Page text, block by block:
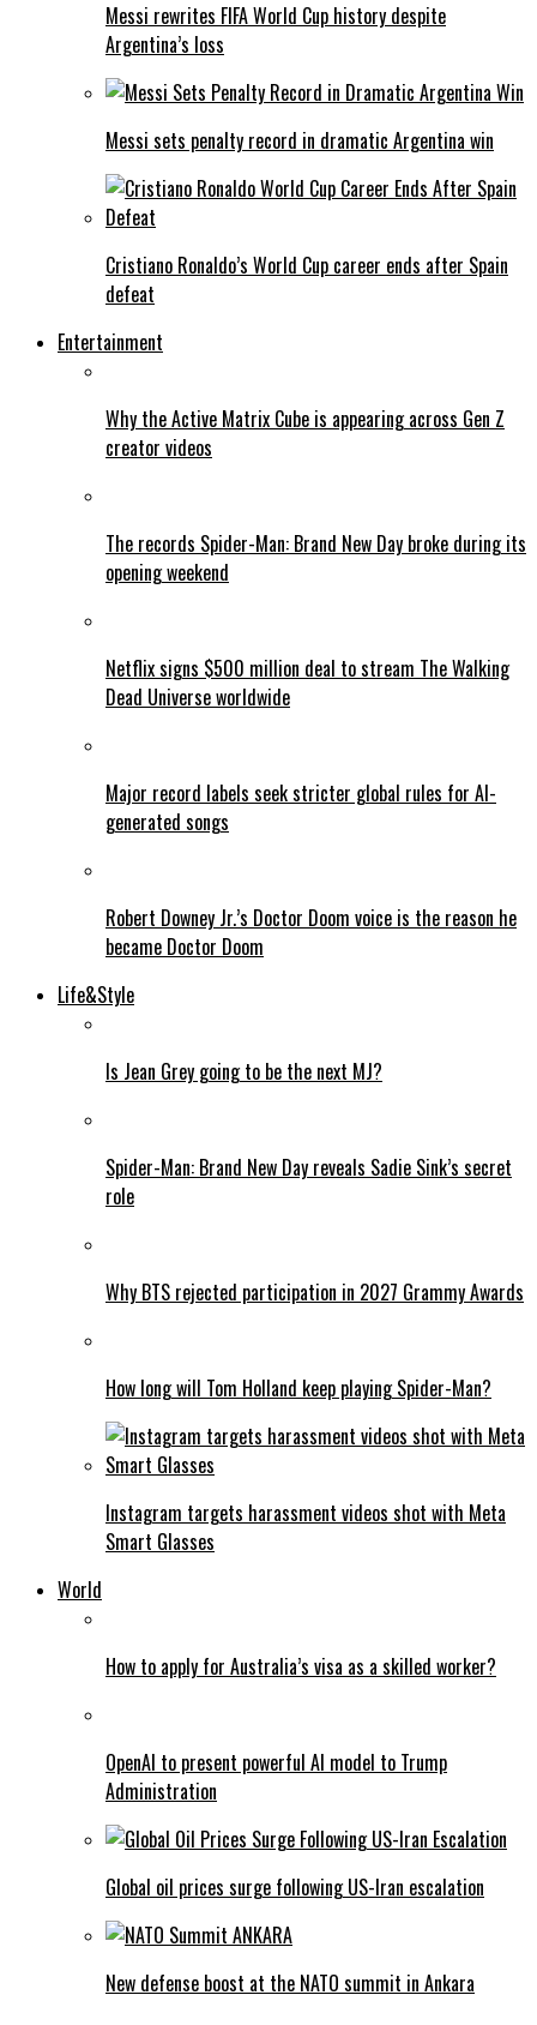
Messi rewrites FIFA World Cup history despite
Argentina’s loss
Messi sets penalty record in dramatic Argentina win
Cristiano Ronaldo’s World Cup career ends after Spain
defeat
Entertainment
Why the Active Matrix Cube is appearing across Gen Z
creator videos
The records Spider-Man: Brand New Day broke during its
opening weekend
Netflix signs $500 million deal to stream The Walking
Dead Universe worldwide
Major record labels seek stricter global rules for AI-
generated songs
Robert Downey Jr.’s Doctor Doom voice is the reason he
became Doctor Doom
Life&Style
Is Jean Grey going to be the next MJ?
Spider-Man: Brand New Day reveals Sadie Sink’s secret
role
Why BTS rejected participation in 2027 Grammy Awards
How long will Tom Holland keep playing Spider-Man?
Instagram targets harassment videos shot with Meta
Smart Glasses
World
How to apply for Australia’s visa as a skilled worker?
OpenAI to present powerful AI model to Trump
Administration
Global oil prices surge following US-Iran escalation
New defense boost at the NATO summit in Ankara